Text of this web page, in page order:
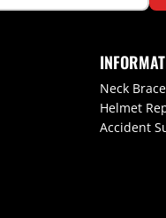
Neck
Helmet
Accident